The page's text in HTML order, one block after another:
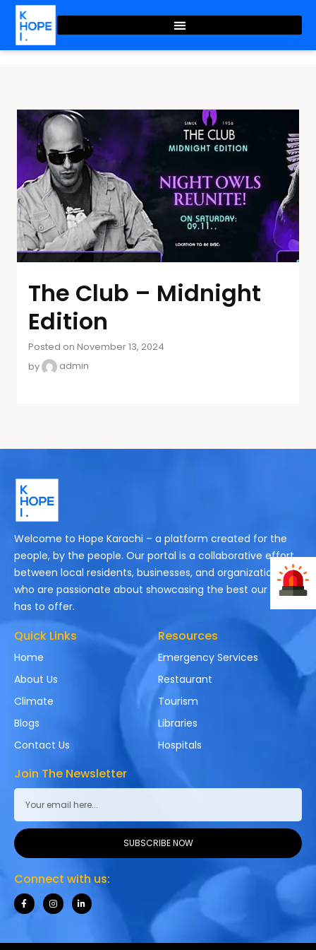
The Club – Midnight
Edition
Posted on November 13, 2024
by
admin
Welcome to Hope Karachi – a platform created for the
people, by the people. Our portal is a collaborative effort
between local residents, businesses, and organizations
who are passionate about showcasing the best our city
has to offer.
Quick Links
Home
About Us
Climate
Blogs
Contact Us
Resources
Emergency Services
Restaurant
Tourism
Libraries
Hospitals
Join The Newsletter
SUBSCRIBE NOW
Connect with us: